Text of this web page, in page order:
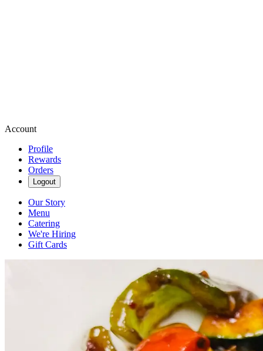
Account
Profile
Rewards
Orders
Logout
Our Story
Menu
Catering
We're Hiring
Gift Cards